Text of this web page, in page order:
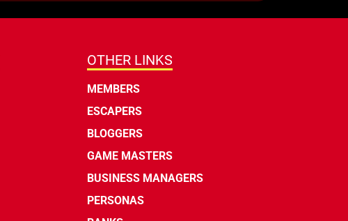
OTHER LINKS
MEMBERS
ESCAPERS
BLOGGERS
GAME MASTERS
BUSINESS MANAGERS
PERSONAS